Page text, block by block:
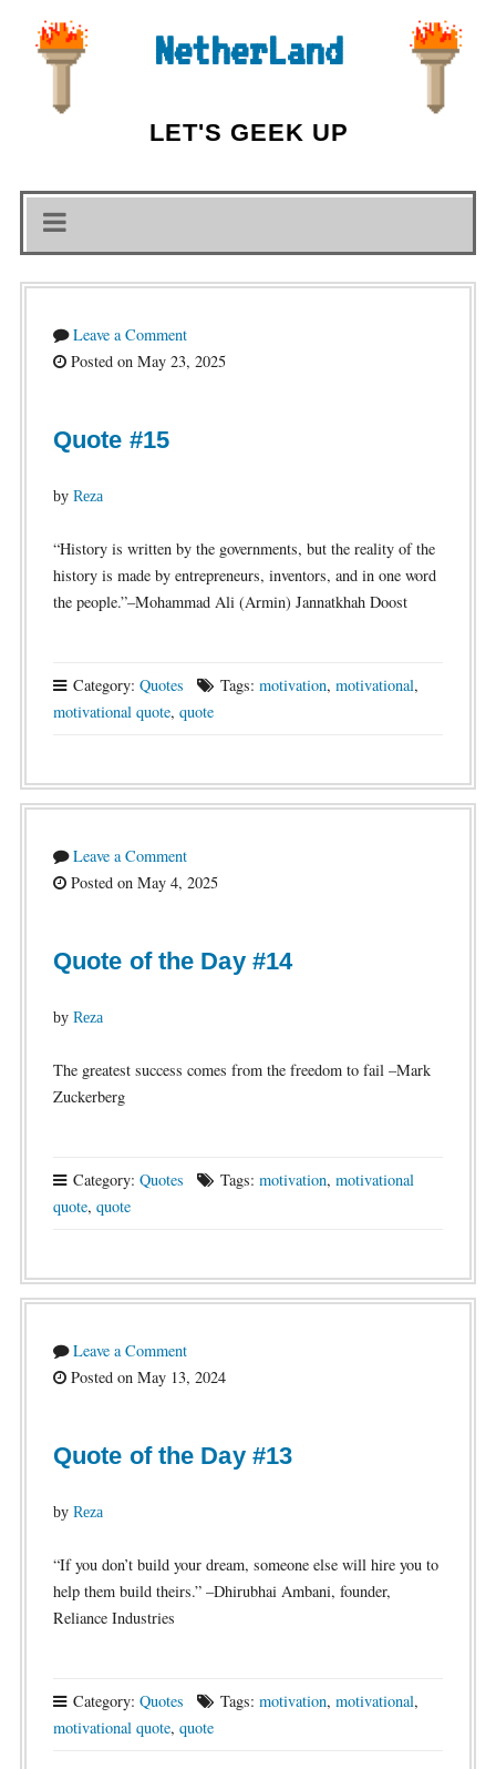
NetherLand
LET'S GEEK UP
Leave a Comment
Posted on May 23, 2025
Quote #15
by Reza
“History is written by the governments, but the reality of the
history is made by entrepreneurs, inventors, and in one word
the people.”–Mohammad Ali (Armin) Jannatkhah Doost
Category: Quotes Tags: motivation, motivational,
motivational quote, quote
Leave a Comment
Posted on May 4, 2025
Quote of the Day #14
by Reza
The greatest success comes from the freedom to fail –Mark
Zuckerberg
Category: Quotes Tags: motivation, motivational
quote, quote
Leave a Comment
Posted on May 13, 2024
Quote of the Day #13
by Reza
“If you don’t build your dream, someone else will hire you to
help them build theirs.” –Dhirubhai Ambani, founder,
Reliance Industries
Category: Quotes Tags: motivation, motivational,
motivational quote, quote